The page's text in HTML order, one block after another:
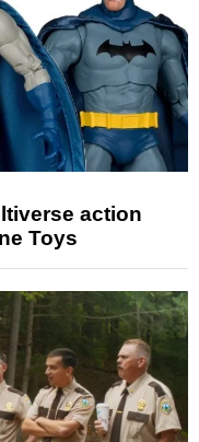
action
Toys